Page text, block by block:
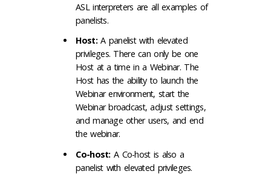
ASL interpreters are all examples of
panelists.
Host:A panelist with elevated
privileges. There can only be one
Host at a time in a Webinar. The
Host has the ability to launch the
Webinar environment, start the
Webinar broadcast, adjust settings,
and manage other users, and end
the webinar.
Co-host: A Co-host is also a
panelist with elevated privileges.